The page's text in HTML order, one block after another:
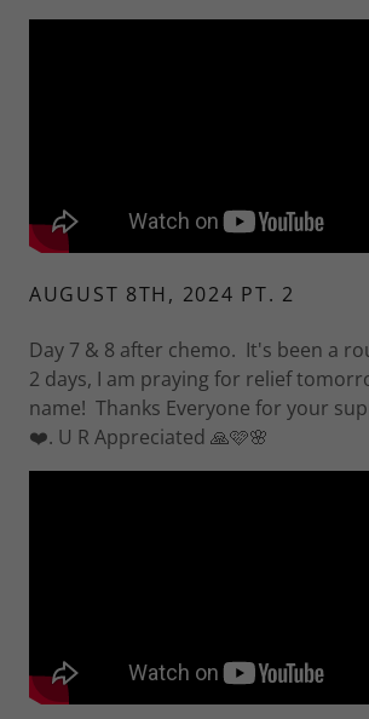
AUGUST 8TH, 2024 PT. 2
Day 7 & 8 after chemo. It's been a
2 days, I am praying for relief
name! Thanks Everyone for your
❤️. U R Appreciated 🙏🩷🌸